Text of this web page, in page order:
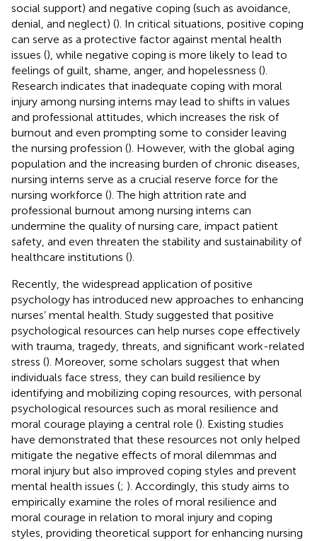
social support) and negative coping (such as avoidance,
denial, and neglect) (). In critical situations, positive coping
can serve as a protective factor against mental health
issues (), while negative coping is more likely to lead to
feelings of guilt, shame, anger, and hopelessness ().
Research indicates that inadequate coping with moral
injury among nursing interns may lead to shifts in values
and professional attitudes, which increases the risk of
burnout and even prompting some to consider leaving
the nursing profession (). However, with the global aging
population and the increasing burden of chronic diseases,
nursing interns serve as a crucial reserve force for the
nursing workforce (). The high attrition rate and
professional burnout among nursing interns can
undermine the quality of nursing care, impact patient
safety, and even threaten the stability and sustainability of
healthcare institutions ().
Recently, the widespread application of positive
psychology has introduced new approaches to enhancing
nurses’ mental health. Study suggested that positive
psychological resources can help nurses cope effectively
with trauma, tragedy, threats, and significant work-related
stress (). Moreover, some scholars suggest that when
individuals face stress, they can build resilience by
identifying and mobilizing coping resources, with personal
psychological resources such as moral resilience and
moral courage playing a central role (). Existing studies
have demonstrated that these resources not only helped
mitigate the negative effects of moral dilemmas and
moral injury but also improved coping styles and prevent
mental health issues (; ). Accordingly, this study aims to
empirically examine the roles of moral resilience and
moral courage in relation to moral injury and coping
styles, providing theoretical support for enhancing nursing